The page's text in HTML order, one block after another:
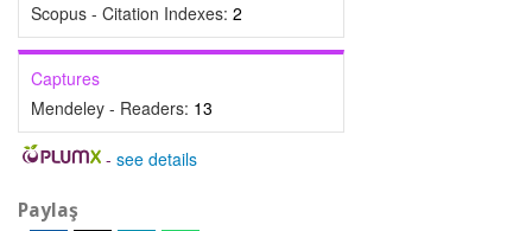
Scopus - Citation Indexes: 2
Captures
Mendeley - Readers: 13
- see details
Paylaş